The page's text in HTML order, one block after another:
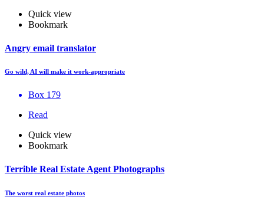
Quick view
Bookmark
Angry email translator
Go wild, AI will make it work-appropriate
Box 179
Read
Quick view
Bookmark
Terrible Real Estate Agent Photographs
The worst real estate photos